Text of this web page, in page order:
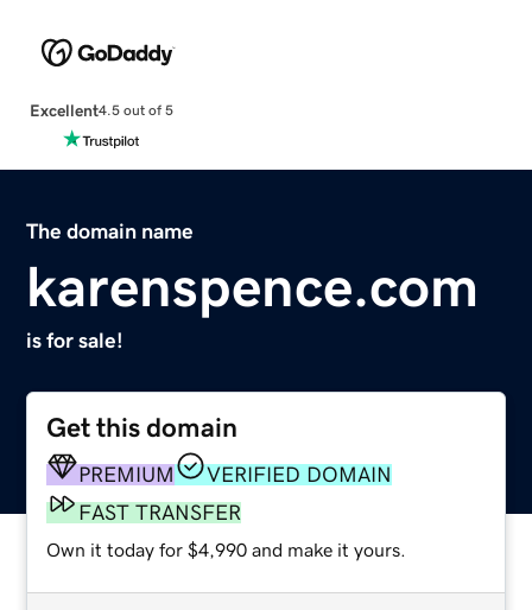
Excellent4.5 out of 5
The domain name
karenspence.com
is for sale!
Get this domain
PREMIUM
VERIFIED DOMAIN
FAST TRANSFER
Own it today for $4,990 and make it yours.